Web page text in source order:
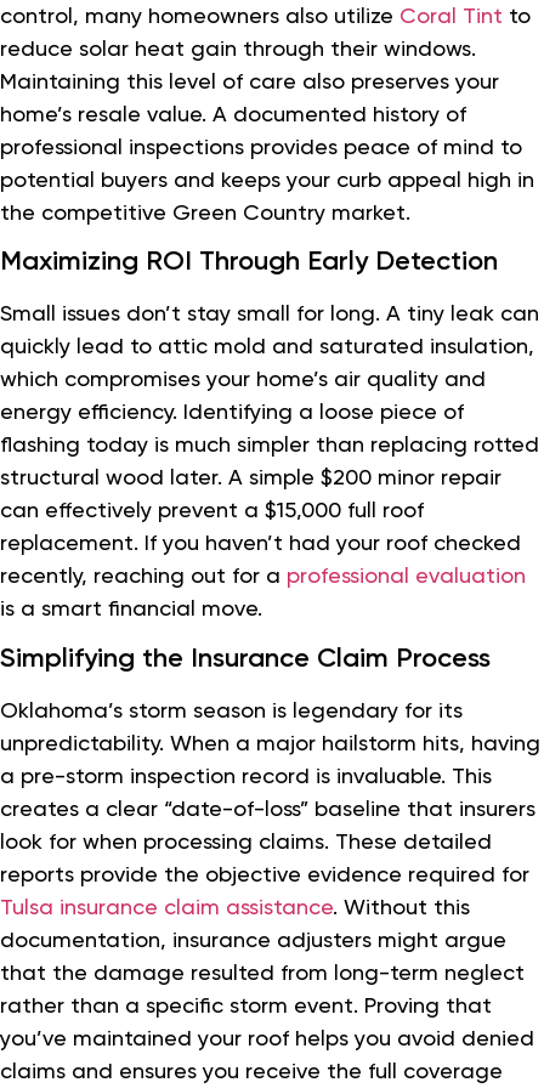
control, many homeowners also utilize Coral Tint to
reduce solar heat gain through their windows.
Maintaining this level of care also preserves your
home’s resale value. A documented history of
professional inspections provides peace of mind to
potential buyers and keeps your curb appeal high in
the competitive Green Country market.
Maximizing ROI Through Early Detection
Small issues don’t stay small for long. A tiny leak can
quickly lead to attic mold and saturated insulation,
which compromises your home’s air quality and
energy efficiency. Identifying a loose piece of
flashing today is much simpler than replacing rotted
structural wood later. A simple $200 minor repair
can effectively prevent a $15,000 full roof
replacement. If you haven’t had your roof checked
recently, reaching out for a professional evaluation
is a smart financial move.
Simplifying the Insurance Claim Process
Oklahoma’s storm season is legendary for its
unpredictability. When a major hailstorm hits, having
a pre-storm inspection record is invaluable. This
creates a clear “date-of-loss” baseline that insurers
look for when processing claims. These detailed
reports provide the objective evidence required for
Tulsa insurance claim assistance. Without this
documentation, insurance adjusters might argue
that the damage resulted from long-term neglect
rather than a specific storm event. Proving that
you’ve maintained your roof helps you avoid denied
claims and ensures you receive the full coverage